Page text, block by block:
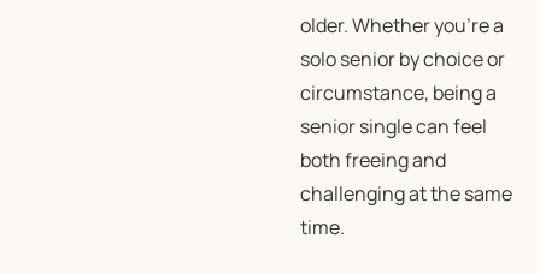
older. Whether you’re a
solo senior by choice or
circumstance, being a
senior single can feel
both freeing and
challenging at the same
time.